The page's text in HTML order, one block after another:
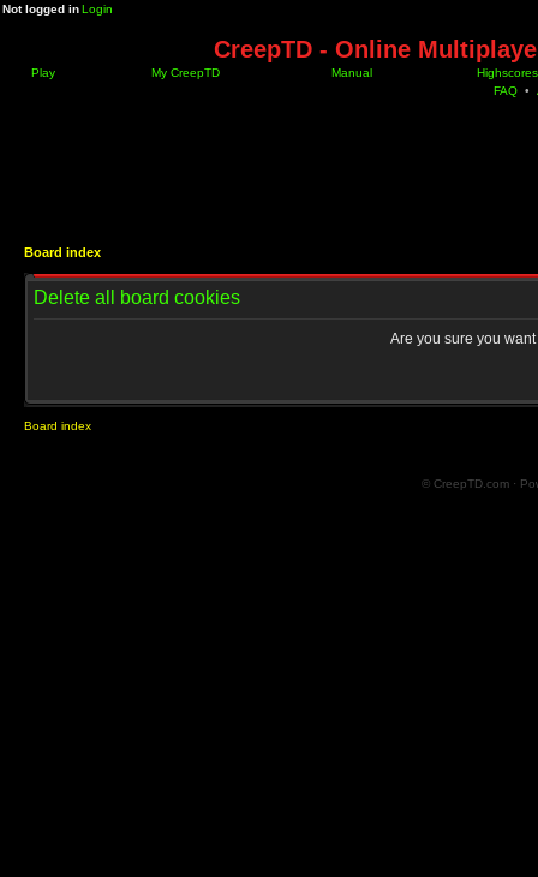
Not logged inLogin
CreepTD - Online
Play My CreepTD Manual
Highscores
FAQ •
Board index
Delete all board cookies
Are you sure you
Board index
© CreepTD.com ·